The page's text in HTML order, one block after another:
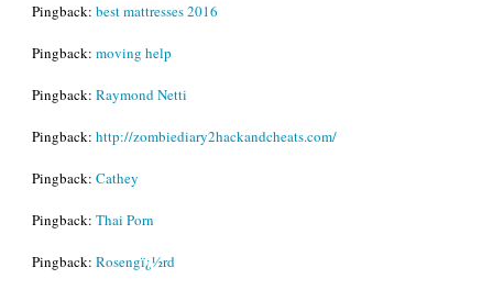
Pingback: best mattresses 2016
Pingback: moving help
Pingback: Raymond Netti
Pingback: http://zombiediary2hackandcheats.com/
Pingback: Cathey
Pingback: Thai Porn
Pingback: Rosengï¿½rd